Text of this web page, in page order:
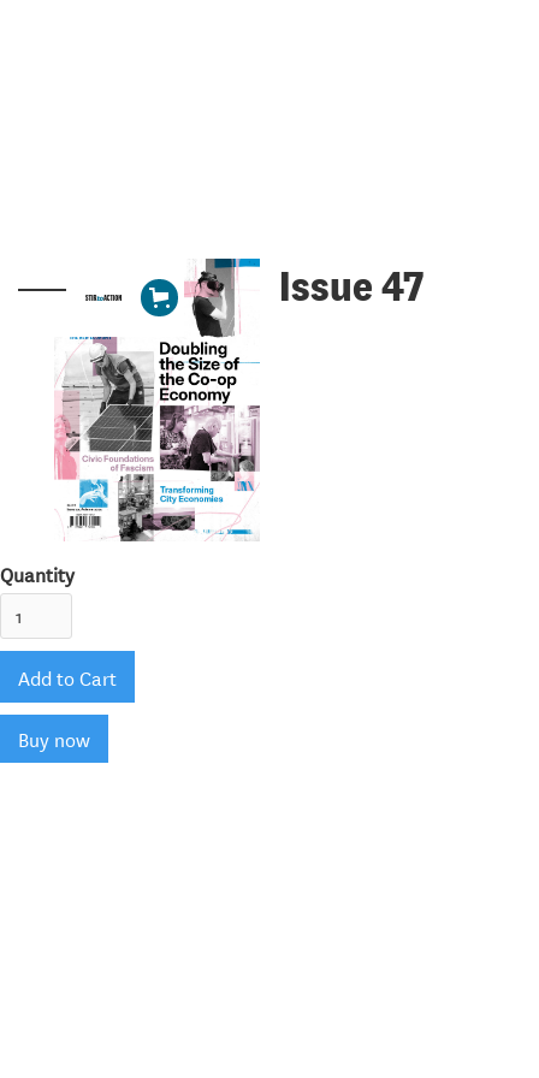
Issue 47
Quantity
Buy now